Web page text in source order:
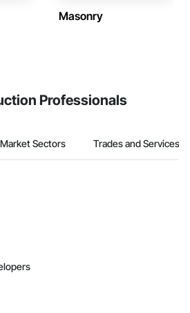
Masonry
Professionals
Market Sectors Trades and Services